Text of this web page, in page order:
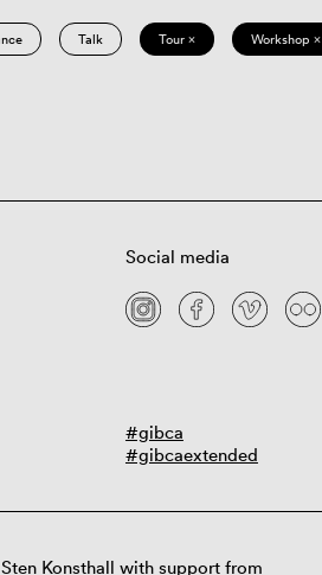
Talk Tour × Workshop ×
Social media
#gibca
#gibcaextended
Konsthall with support from